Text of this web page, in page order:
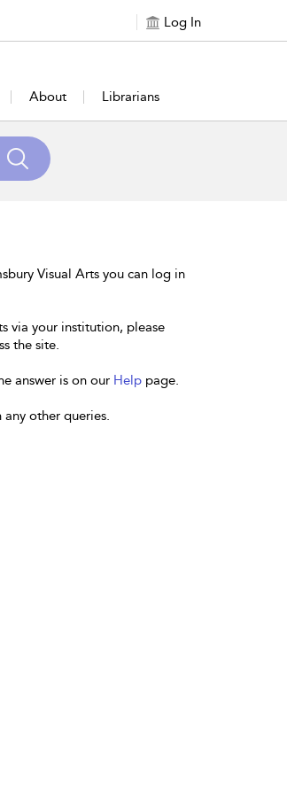
Log In
About Librarians
Visual Arts you can log in
via your institution, please
the site.
answer is on our Help page.
other queries.